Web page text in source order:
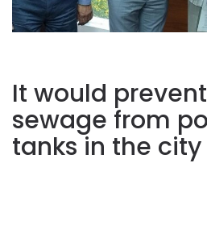
It would
sewage from
tanks in the city